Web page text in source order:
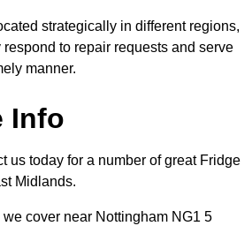
strategically in different regions,
to repair requests and serve
manner.
Info
us today for a number of great Fridge
Midlands.
cover near Nottingham NG1 5